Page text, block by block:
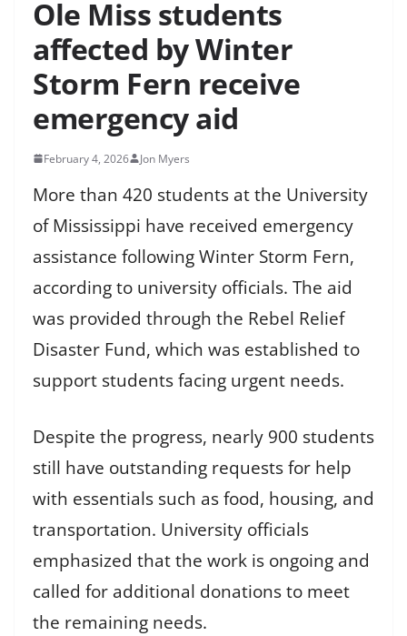
Ole Miss students
affected by Winter
Storm Fern receive
emergency aid
February 4, 2026 Jon Myers
More than 420 students at the University
of Mississippi have received emergency
assistance following Winter Storm Fern,
according to university officials. The aid
was provided through the Rebel Relief
Disaster Fund, which was established to
support students facing urgent needs.
Despite the progress, nearly 900 students
still have outstanding requests for help
with essentials such as food, housing, and
transportation. University officials
emphasized that the work is ongoing and
called for additional donations to meet
the remaining needs.